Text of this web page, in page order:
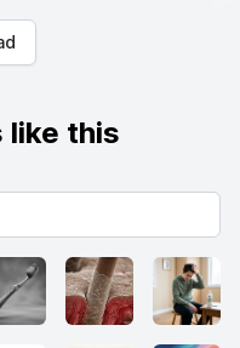
like this